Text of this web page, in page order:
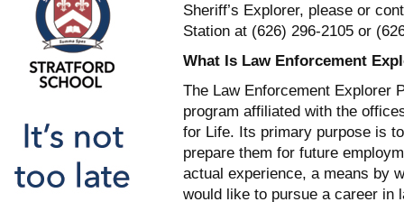
Sheriff’s Explorer, please or
Station at (626) 296-2105 or
What Is Law Enforcement
The Law Enforcement Explorer
program affiliated with the
for Life. Its primary purpose is
prepare them for future
actual experience, a means by
would like to pursue a career in